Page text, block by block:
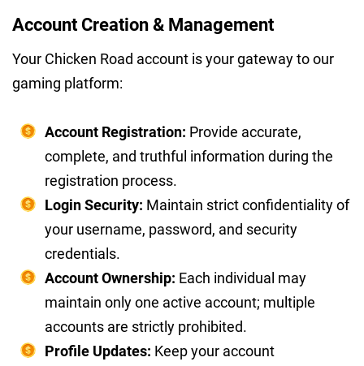
Account Creation & Management
Your Chicken Road account is your gateway to our
gaming platform:
Account Registration: Provide accurate,
complete, and truthful information during the
registration process.
Login Security: Maintain strict confidentiality of
your username, password, and security
credentials.
Account Ownership: Each individual may
maintain only one active account; multiple
accounts are strictly prohibited.
Profile Updates: Keep your account